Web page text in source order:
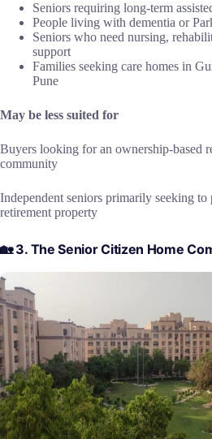
Seniors requiring long-term
People living with dementia or
Seniors who need nursing,
support
Families seeking care homes in
Pune
May be less suited for
Buyers looking for an ownership-based
community
Independent seniors primarily seeking to
retirement property
🏡 3. The Senior Citizen Home